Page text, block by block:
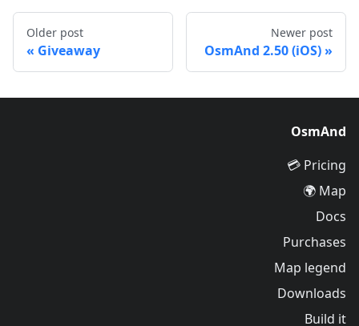
Newer post
OsmAnd 2.50 (iOS)
Older post
Giveaway
OsmAnd
Pricing 💳
Map 🌍
Docs
Purchases
Map legend
Downloads
Build it